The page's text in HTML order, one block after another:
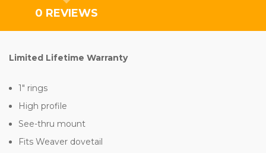
0 REVIEWS
Limited Lifetime Warranty
1" rings
High profile
See-thru mount
Fits Weaver dovetail